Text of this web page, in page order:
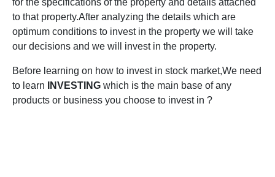
to that property.After analyzing the details which are
optimum conditions to invest in the property we will take
our decisions and we will invest in the property.
Before learning on how to invest in stock market,We need
to learn
INVESTING which is the main base of any
products or business you choose to invest in ?